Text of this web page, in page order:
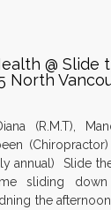
@ Slide
North
(R.M.T),
annual) Slide
sliding down
the